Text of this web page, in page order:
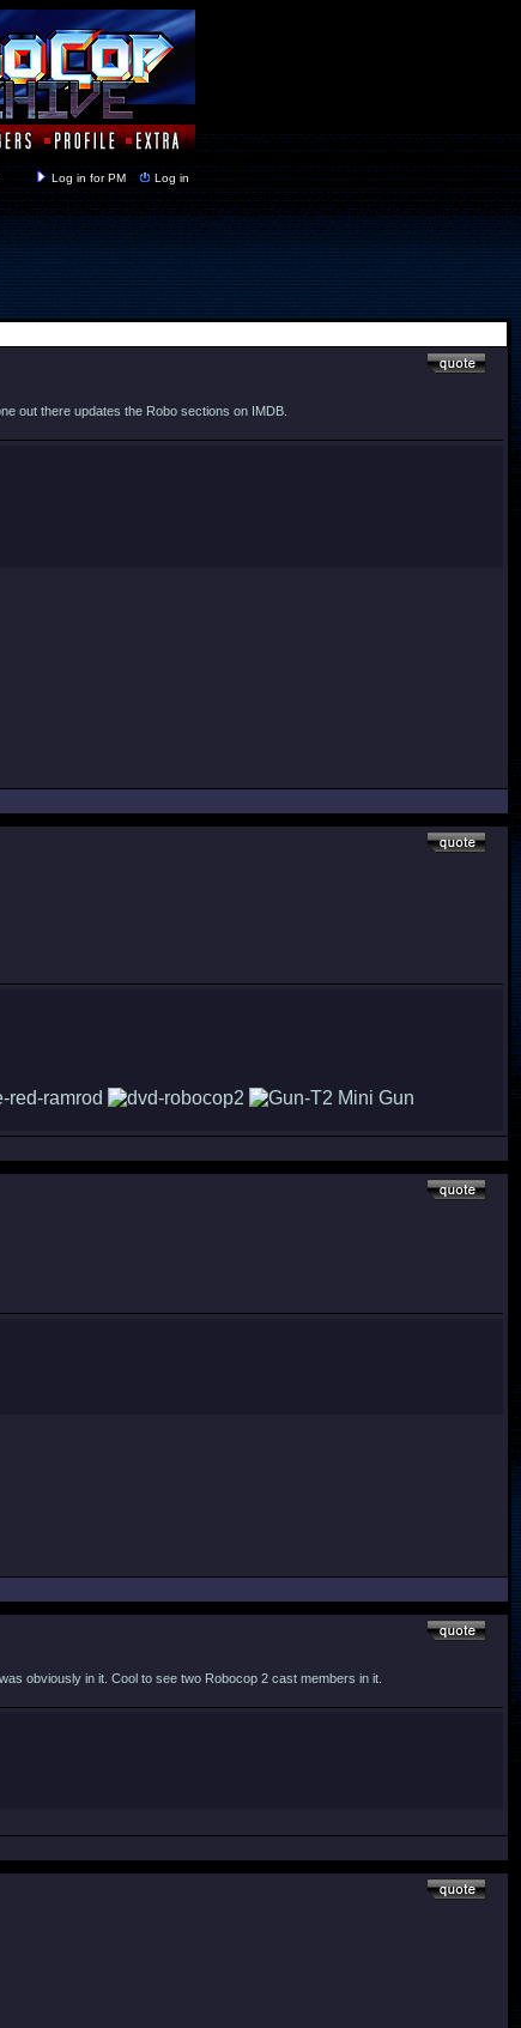
Log in for PM Log in
out there updates the Robo sections on IMDB.
obviously in it. Cool to see two Robocop 2 cast members in it.